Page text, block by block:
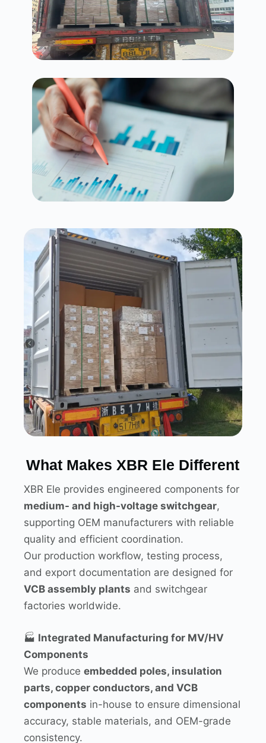
What Makes XBR Ele Different
XBR Ele provides engineered components for
medium- and high-voltage switchgear,
supporting OEM manufacturers with reliable
quality and efficient coordination.
Our production workflow, testing process,
and export documentation are designed for
VCB assembly plants and switchgear
factories worldwide.
🏭 Integrated Manufacturing for MV/HV
Components
We produceembedded poles, insulation
parts, copper conductors, and VCB
components in-house to ensure dimensional
accuracy, stable materials, and OEM-grade
consistency.